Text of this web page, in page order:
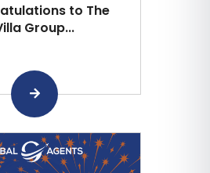
to The
Group...